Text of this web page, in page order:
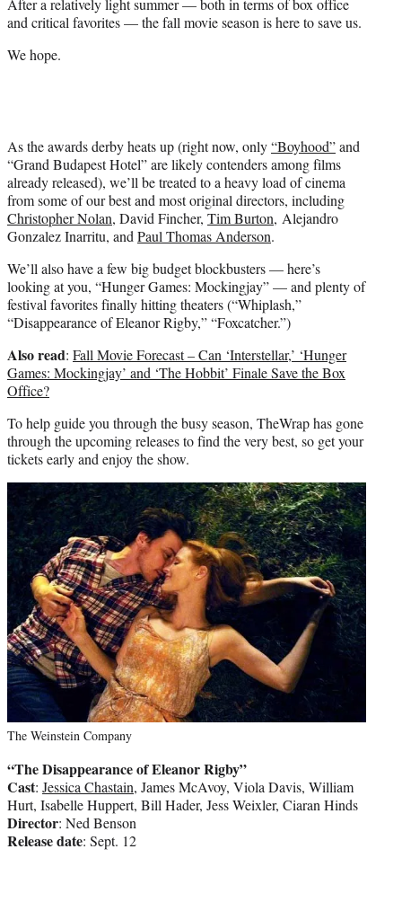
r
)
After a relatively light summer — both in terms of box office
and critical favorites — the fall movie season is here to save us.
We hope.
As the awards derby heats up (right now, only“Boyhood”and
“Grand Budapest Hotel” are likely contenders among films
already released), we’ll be treated to a heavy load of cinema
from some of our best and most original directors, including
Christopher Nolan, David Fincher, Tim Burton, Alejandro
Gonzalez Inarritu, andPaul Thomas Anderson.
We’ll also have a few big budget blockbusters — here’s
looking at you, “Hunger Games: Mockingjay” — and plenty of
festival favorites finally hitting theaters (“Whiplash,”
“Disappearance of Eleanor Rigby,” “Foxcatcher.”)
Also read: Fall Movie Forecast – Can ‘Interstellar,’ ‘Hunger
Games: Mockingjay’ and ‘The Hobbit’ Finale Save the Box
Office?
To help guide you through the busy season, TheWrap has gone
through the upcoming releases to find the very best, so get your
tickets early and enjoy the show.
The Weinstein Company
“The Disappearance of Eleanor Rigby”
Cast: Jessica Chastain, James McAvoy, Viola Davis, William
Hurt, Isabelle Huppert, Bill Hader, Jess Weixler, Ciaran Hinds
Director: Ned Benson
Release date: Sept. 12